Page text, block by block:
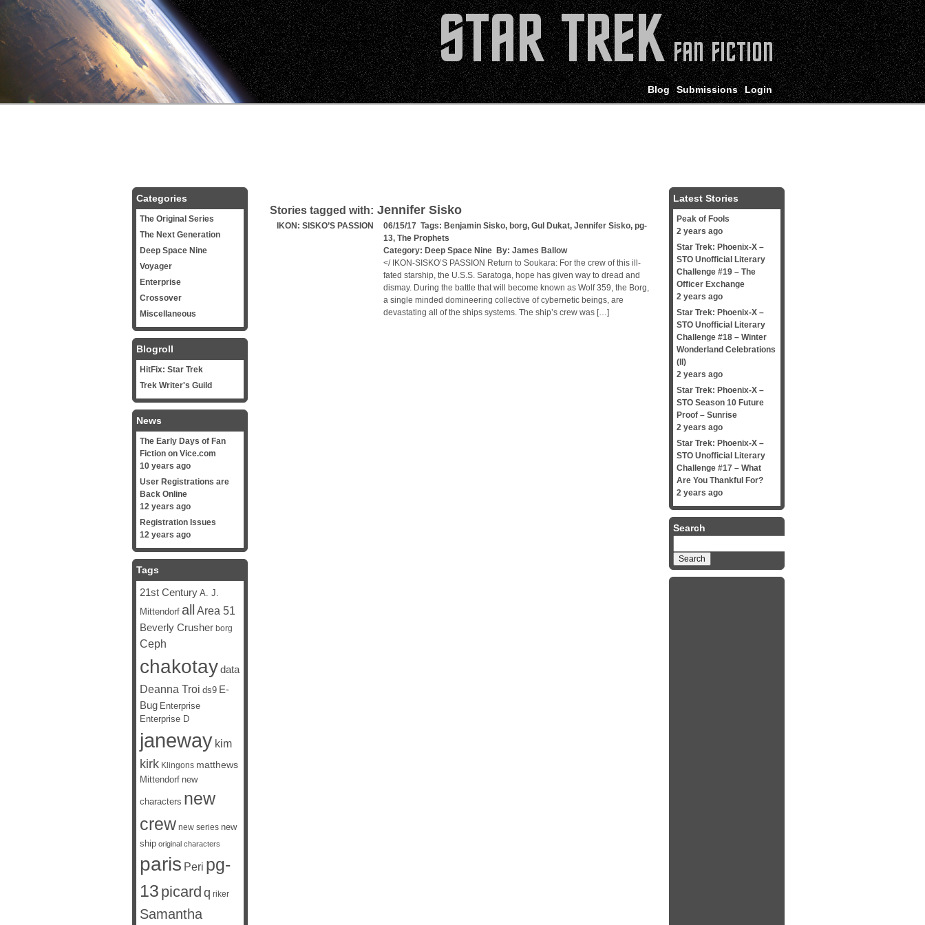
Login
Submissions
Blog
Stories tagged with: Jennifer Sisko
IKON: SISKO’S PASSION 06/15/17 Tags: Benjamin Sisko, borg, Gul Dukat, Jennifer Sisko, pg-
13, The Prophets
Category: Deep Space Nine By: James Ballow
</ IKON-SISKO’S PASSION Return to Soukara: For the crew of this ill-
fated starship, the U.S.S. Saratoga, hope has given way to dread and
dismay. During the battle that will become known as Wolf 359, the Borg,
a single minded domineering collective of cybernetic beings, are
devastating all of the ships systems. The ship’s crew was […]
Categories
The Original Series
The Next Generation
Deep Space Nine
Voyager
Enterprise
Crossover
Miscellaneous
Blogroll
HitFix: Star Trek
Trek Writer's Guild
News
The Early Days of Fan
Fiction on Vice.com
10 years ago
User Registrations are
Back Online
12 years ago
Registration Issues
12 years ago
Tags
21st Century A. J.
Mittendorf all Area 51
Beverly Crusher borg
Ceph
chakotaydata
Deanna Troi ds9 E-
Bug Enterprise
Enterprise D
janeway kim
kirk Klingons matthews
Mittendorf new
characters new
crew new series new
ship original characters
paris Peri pg-
13 picard q riker
Samantha
Latest Stories
Peak of Fools
2 years ago
Star Trek: Phoenix-X –
STO Unofficial Literary
Challenge #19 – The
Officer Exchange
2 years ago
Star Trek: Phoenix-X –
STO Unofficial Literary
Challenge #18 – Winter
Wonderland Celebrations
(II)
2 years ago
Star Trek: Phoenix-X –
STO Season 10 Future
Proof – Sunrise
2 years ago
Star Trek: Phoenix-X –
STO Unofficial Literary
Challenge #17 – What
Are You Thankful For?
2 years ago
Search
for: